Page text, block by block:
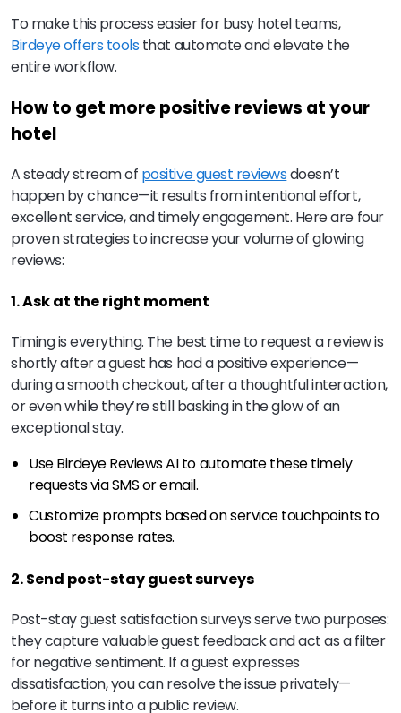
To make this process easier for busy hotel teams,
Birdeye offers toolsthat automate and elevate the
entire workflow.
How to get more positive reviews at your
hotel
A steady stream of positive guest reviewsdoesn’t
happen by chance—it results from intentional effort,
excellent service, and timely engagement. Here are four
proven strategies to increase your volume of glowing
reviews:
1. Ask at the right moment
Timing is everything. The best time to request a review is
shortly after a guest has had a positive experience—
during a smooth checkout, after a thoughtful interaction,
or even while they’re still basking in the glow of an
exceptional stay.
Use Birdeye Reviews AI to automate these timely
requests via SMS or email.
Customize prompts based on service touchpoints to
boost response rates.
2. Send post-stay guest surveys
Post-stay guest satisfaction surveys serve two purposes:
they capture valuable guest feedback and act as a filter
for negative sentiment. If a guest expresses
dissatisfaction, you can resolve the issue privately—
before it turns into a public review.